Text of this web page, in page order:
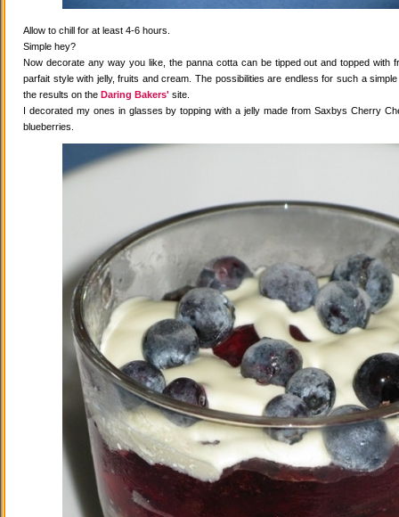
Allow to chill for at least 4-6 hours.
Simple hey?
Now decorate any way you like, the panna cotta can be tipped out and topped with
parfait style with jelly, fruits and cream. The possibilities are endless for such a
the results on the Daring Bakers' site.
I decorated my ones in glasses by topping with a jelly made from Saxbys Cherry
blueberries.